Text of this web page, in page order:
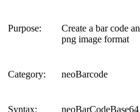
Purpose:
Create a bar code
png image format
Category: neoBarcode
Syntax: